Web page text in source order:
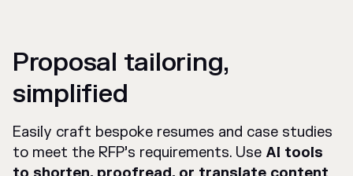
Proposal tailoring,
simplified
Easily craft bespoke resumes and case studies
to meet the RFP’s requirements. Use AI tools